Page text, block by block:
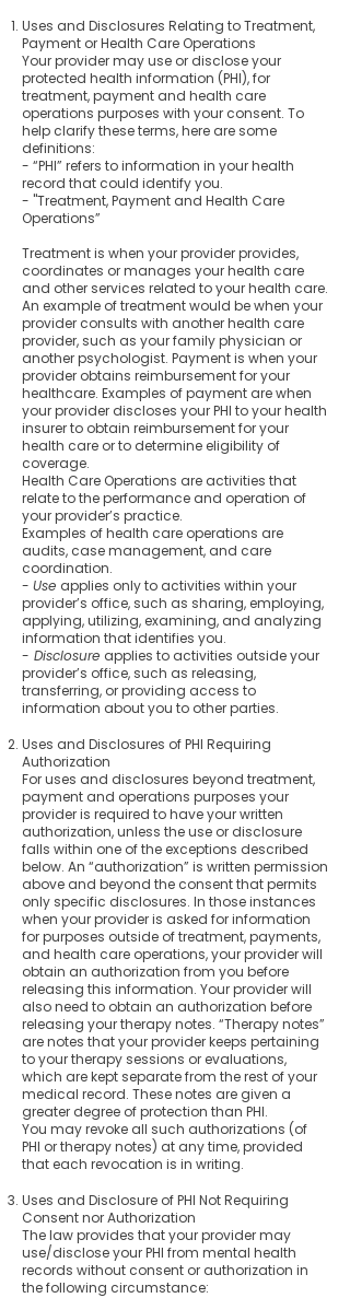
Uses and Disclosures Relating to Treatment,
Payment or Health Care Operations
Your provider may use or disclose your
protected health information (PHI), for
treatment, payment and health care
operations purposes with your consent. To
help clarify these terms, here are some
definitions:
- “PHI” refers to information in your health
record that could identify you.
- "Treatment, Payment and Health Care
Operations”
Treatment is when your provider provides,
coordinates or manages your health care
and other services related to your health care.
An example of treatment would be when your
provider consults with another health care
provider, such as your family physician or
another psychologist. Payment is when your
provider obtains reimbursement for your
healthcare. Examples of payment are when
your provider discloses your PHI to your health
insurer to obtain reimbursement for your
health care or to determine eligibility of
coverage.
Health Care Operations are activities that
relate to the performance and operation of
your provider’s practice.
Examples of health care operations are
audits, case management, and care
coordination.
- Use applies only to activities within your
provider’s office, such as sharing, employing,
applying, utilizing, examining, and analyzing
information that identifies you.
- Disclosure applies to activities outside your
provider’s office, such as releasing,
transferring, or providing access to
information about you to other parties.
Uses and Disclosures of PHI Requiring
Authorization
For uses and disclosures beyond treatment,
payment and operations purposes your
provider is required to have your written
authorization, unless the use or disclosure
falls within one of the exceptions described
below. An “authorization” is written permission
above and beyond the consent that permits
only specific disclosures. In those instances
when your provider is asked for information
for purposes outside of treatment, payments,
and health care operations, your provider will
obtain an authorization from you before
releasing this information. Your provider will
also need to obtain an authorization before
releasing your therapy notes. “Therapy notes”
are notes that your provider keeps pertaining
to your therapy sessions or evaluations,
which are kept separate from the rest of your
medical record. These notes are given a
greater degree of protection than PHI.
You may revoke all such authorizations (of
PHI or therapy notes) at any time, provided
that each revocation is in writing.
Uses and Disclosure of PHI Not Requiring
Consent nor Authorization
The law provides that your provider may
use/disclose your PHI from mental health
records without consent or authorization in
the following circumstance: